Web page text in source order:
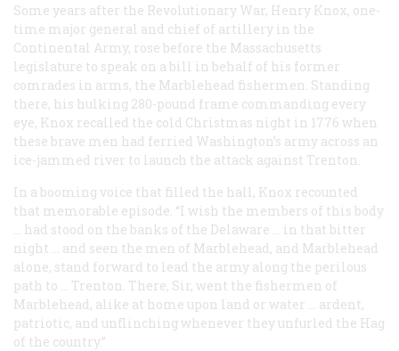
Some years after the Revolutionary War, Henry Knox, one-
time major general and chief of artillery in the
Continental Army, rose before the Massachusetts
legislature to speak on a bill in behalf of his former
comrades in arms, the Marblehead fishermen. Standing
there, his hulking 280-pound frame commanding every
eye, Knox recalled the cold Christmas night in 1776 when
these brave men had ferried Washington’s army across an
ice-jammed river to launch the attack against Trenton.
In a booming voice that filled the hall, Knox recounted
that memorable episode. “I wish the members of this body
… had stood on the banks of the Delaware … in that bitter
night … and seen the men of Marblehead, and Marblehead
alone, stand forward to lead the army along the perilous
path to … Trenton. There, Sir, went the fishermen of
Marblehead, alike at home upon land or water … ardent,
patriotic, and unflinching whenever they unfurled the Hag
of the country.”